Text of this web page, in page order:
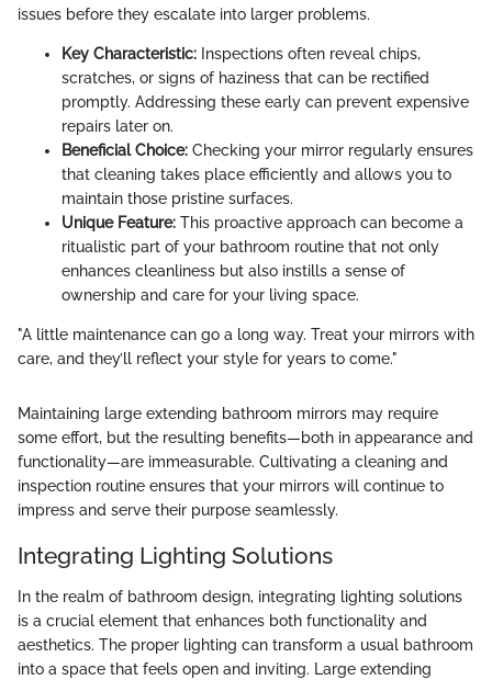
issues before they escalate into larger problems.
Key Characteristic: Inspections often reveal chips,
scratches, or signs of haziness that can be rectified
promptly. Addressing these early can prevent expensive
repairs later on.
Beneficial Choice: Checking your mirror regularly ensures
that cleaning takes place efficiently and allows you to
maintain those pristine surfaces.
Unique Feature: This proactive approach can become a
ritualistic part of your bathroom routine that not only
enhances cleanliness but also instills a sense of
ownership and care for your living space.
"A little maintenance can go a long way. Treat your mirrors with
care, and they’ll reflect your style for years to come."
Maintaining large extending bathroom mirrors may require
some effort, but the resulting benefits—both in appearance and
functionality—are immeasurable. Cultivating a cleaning and
inspection routine ensures that your mirrors will continue to
impress and serve their purpose seamlessly.
Integrating Lighting Solutions
In the realm of bathroom design, integrating lighting solutions
is a crucial element that enhances both functionality and
aesthetics. The proper lighting can transform a usual bathroom
into a space that feels open and inviting. Large extending